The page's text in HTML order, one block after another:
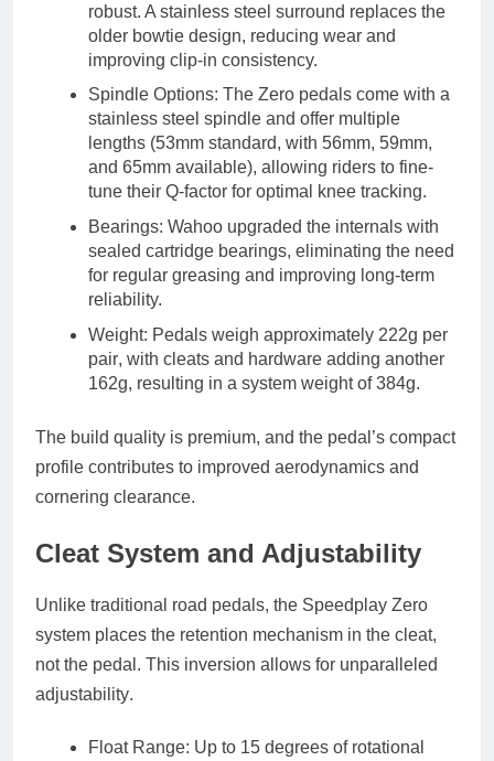
robust. A stainless steel surround replaces the
older bowtie design, reducing wear and
improving clip-in consistency.
Spindle Options: The Zero pedals come with a
stainless steel spindle and offer multiple
lengths (53mm standard, with 56mm, 59mm,
and 65mm available), allowing riders to fine-
tune their Q-factor for optimal knee tracking.
Bearings: Wahoo upgraded the internals with
sealed cartridge bearings, eliminating the need
for regular greasing and improving long-term
reliability.
Weight: Pedals weigh approximately 222g per
pair, with cleats and hardware adding another
162g, resulting in a system weight of384g.
The build quality is premium, and the pedal’s compact
profile contributes to improved aerodynamics and
cornering clearance.
Cleat System and Adjustability
Unlike traditional road pedals, the Speedplay Zero
system places the retention mechanism in the cleat,
not the pedal. This inversion allows for unparalleled
adjustability.
Float Range: Up to 15 degrees of rotational